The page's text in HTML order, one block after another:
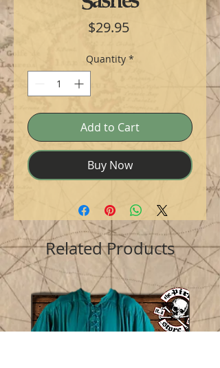
$29.95Price
Quantity *
Add to Cart
Buy Now
Related Products